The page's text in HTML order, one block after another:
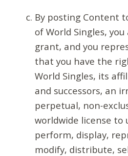
By posting Content
of World Singles,
grant, and you
that you have the
World Singles, its
and successors, an
perpetual, non-
worldwide license to
perform, display,
modify, distribute,